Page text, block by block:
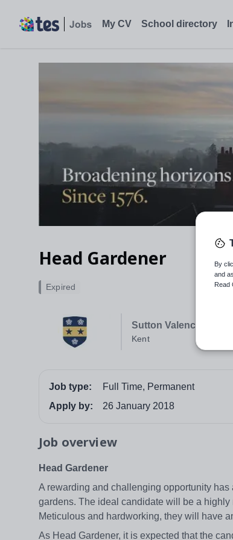
My CV School directory
Head Gardener
Sutton Valence
Kent
Expired
Job type:
Full Time, Permanent
Apply by:
26 January 2018
Job overview
Head Gardener
A rewarding and challenging opportunity
gardens. The ideal candidate will be a
Meticulous and hardworking, they will have
As Head Gardener, it is expected that the
By
and
Read